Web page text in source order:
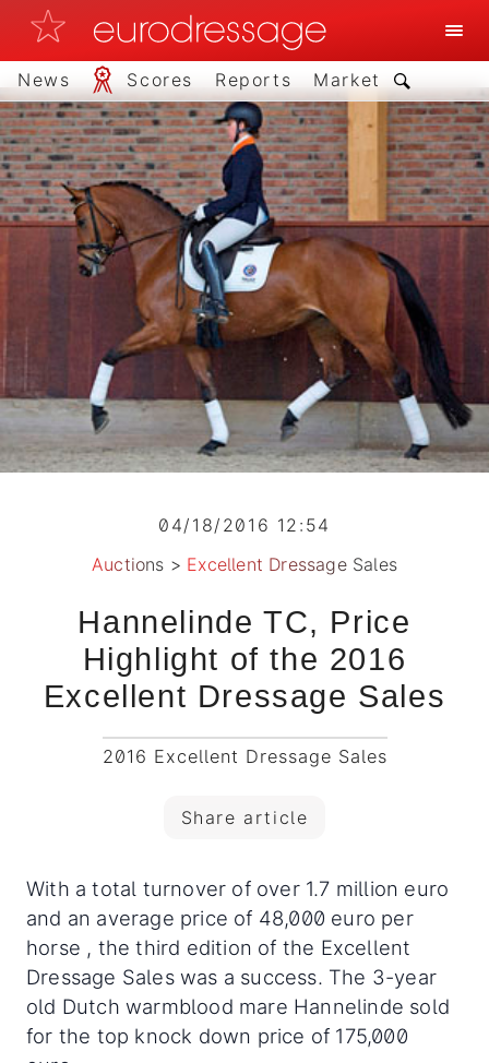
News Scores Reports Market
04/18/2016 12:54
Auctions > Excellent Dressage Sales
Hannelinde TC, Price
Highlight of the 2016
Excellent Dressage Sales
2016 Excellent Dressage Sales
Share article
With a total turnover of over 1.7 million euro
and an average price of 48,000 euro per
horse , the third edition of the Excellent
Dressage Sales was a success. The 3-year
old Dutch warmblood mare Hannelinde sold
for the top knock down price of 175,000